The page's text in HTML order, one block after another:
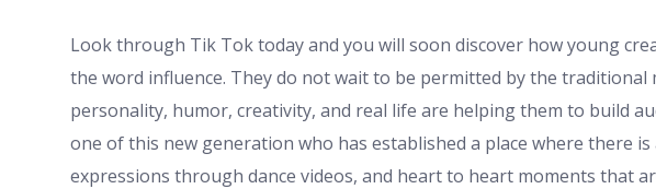
Look through Tik Tok today and you will soon discover how young
the word influence. They do not wait to be permitted by the traditional
personality, humor, creativity, and real life are helping them to build
one of this new generation who has established a place where there
expressions through dance videos, and heart to heart moments that